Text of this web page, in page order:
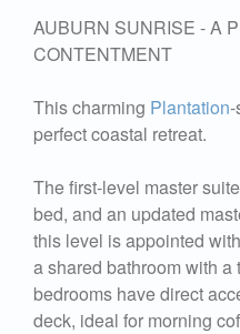
AUBURN SUNRISE - A
CONTENTMENT
This charming Plantation
perfect coastal retreat.
The first-level master
bed, and an updated
this level is appointed
a shared bathroom with a
bedrooms have direct
deck, ideal for morning